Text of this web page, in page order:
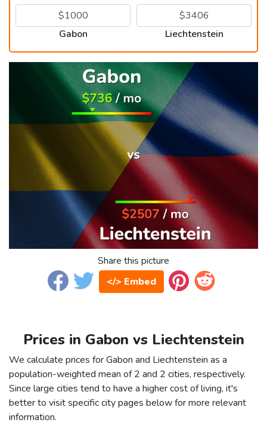
Gabon Liechtenstein
Share this picture
</> Embed
Prices in Gabon vs Liechtenstein
We calculate prices for Gabon and Liechtenstein as a
population-weighted mean of 2 and 2 cities, respectively.
Since large cities tend to have a higher cost of living, it's
better to visit specific city pages below for more relevant
information.